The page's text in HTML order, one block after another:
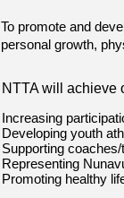
To promote and
personal growth,
​NTTA will achieve
Increasing
Developing youth
Supporting
Representing
Promoting healthy